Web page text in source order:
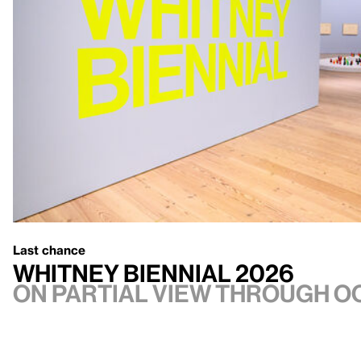
Last chance
Whitney Biennial 2026
On Partial view through